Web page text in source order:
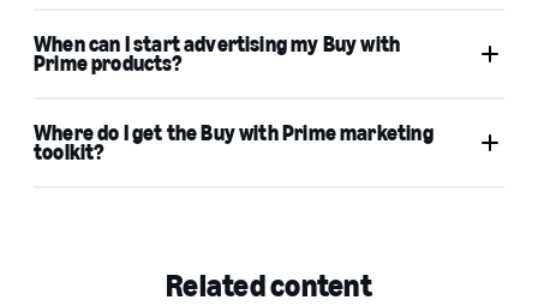
When can I start advertising my Buy with
Prime products?
Where do I get the Buy with Prime marketing
toolkit?
Related content